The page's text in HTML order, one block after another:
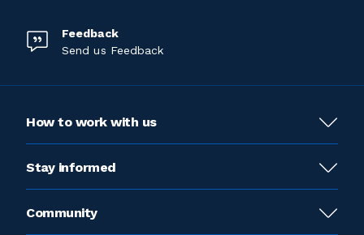
Feedback
Send us Feedback
How to work with us
Stay informed
Community